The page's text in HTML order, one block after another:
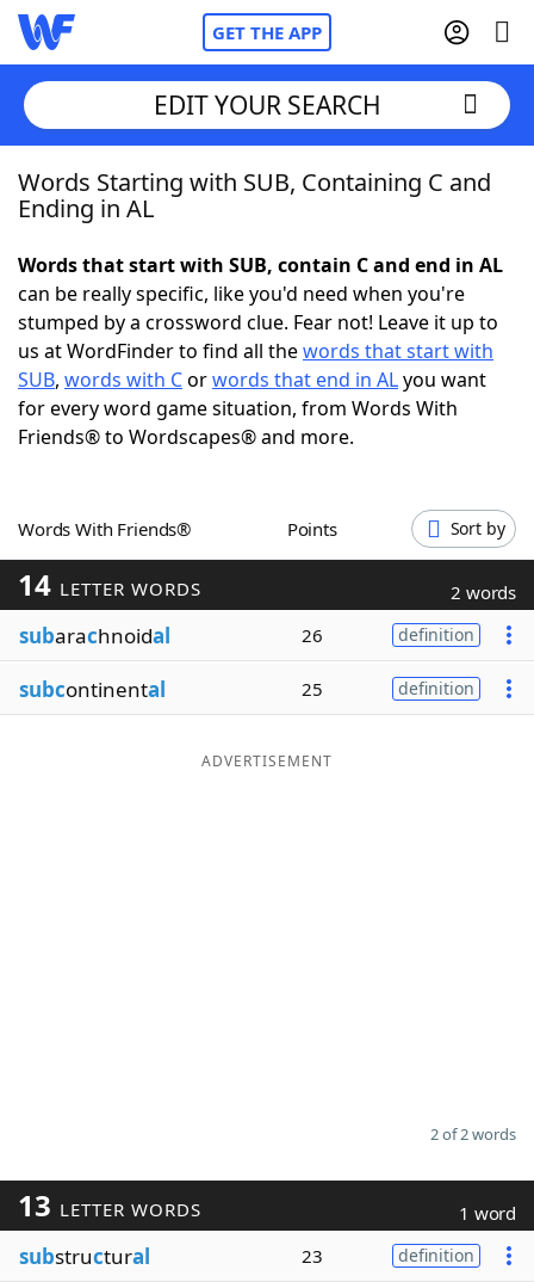
GET THE APP
Home
NYT Crossplay Cheat
ScrabbleHelpers
Today's NYT GamesHints & Answers
Blog
Our Brands
EDIT YOUR SEARCH
Words Starting with SUB, Containing C and
Ending in AL
Words that start with SUB, contain C and end in AL
can be really specific, like you'd need when you're
stumped by a crossword clue. Fear not! Leave it up to
us at WordFinder to find all thewords that start with
SUB, words with Corwords that end in ALyou want
for every word game situation, from Words With
Friends® to Wordscapes® and more.
Words With Friends® Points Sort by
14 LETTER WORDS 2 words
subarachnoidal 26 definition
subcontinental 25 definition
ADVERTISEMENT
2 of 2 words
13 LETTER WORDS 1 word
substructural 23 definition